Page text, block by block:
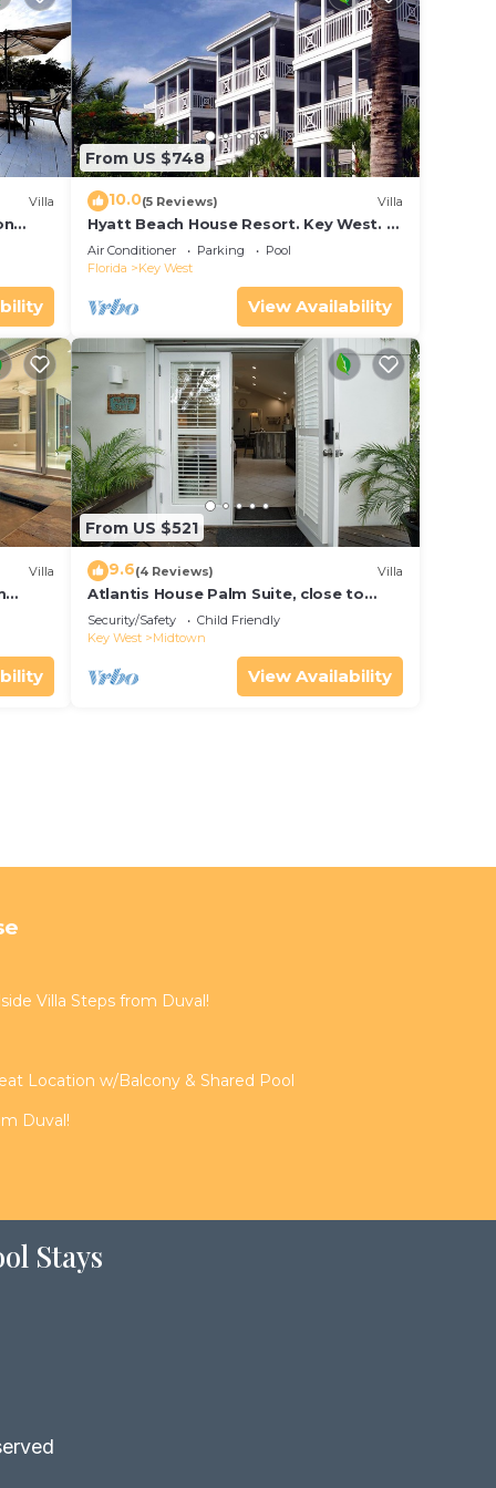
Villa
Bay
From US $748
10.0(5 Reviews) Villa
Hyatt Beach House Resort. Key West. 2
Bedroom. 2 Bathroom WEEK Stay.
Air Conditioner Parking
Pool
Florida
Key West
View Availability
Villa
Key
From US $521
9.6(4 Reviews) Villa
Atlantis House Palm Suite, close to
beach, off street parking, renovated
Security/Safety
Child Friendly
Key West
Midtown
View Availability
Villa Steps from Duval!
Location w/Balcony & Shared Pool
Duval!
Stays